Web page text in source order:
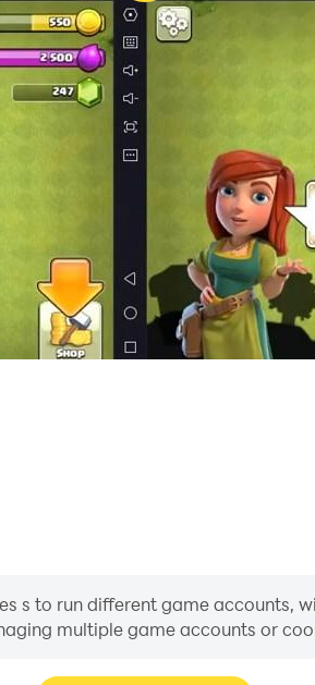
s to run different game
multiple game accounts or